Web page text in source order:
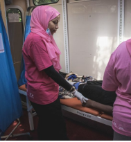
BREAST CANCER
OUTREACH
BIOPSIES
DISTRICT 7
OCTOBER 22, 2022